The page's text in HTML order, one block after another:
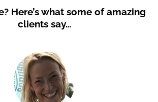
Here’s what some of amazing
clients say…